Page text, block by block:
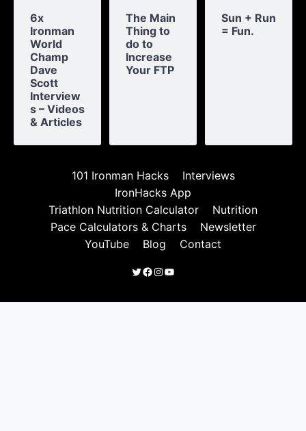
6x
Ironman
World
Champ
Dave
Scott
Interview
s – Videos
& Articles
The Main
Thing to
do to
Increase
Your FTP
Sun + Run
= Fun.
101 Ironman Hacks
Interviews
IronHacks App
Triathlon Nutrition Calculator
Nutrition
Pace Calculators & Charts
Newsletter
YouTube
Blog
Contact
Twitter
Facebook
Instagram
YouTube